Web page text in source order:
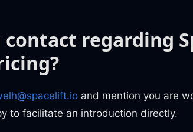
contact regarding
and mention you are
to facilitate an introduction directly.